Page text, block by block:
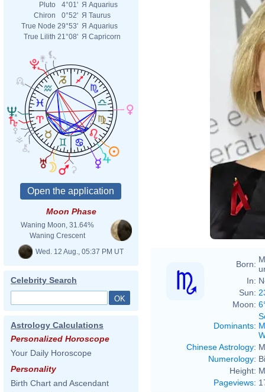
Pluto
4°01' Я Aquarius
Chiron
0°52' Я Taurus
True Node 29°53' Я Aquarius
True Lilith 21°08' Я Capricorn
Moon Phase
Waning Moon, 31.64%
Waning Crescent
Wed. 12 Aug., 05:37 PM UT
Celebrity Search
Astrology Calculations
Personalized Horoscope
Your Daily Horoscope
Personality
Birth Chart and Ascendant
Born:
In:
Sun:
Moon:
Dominants:
Chinese Astrology:
Numerology:
Height:
Pageviews: